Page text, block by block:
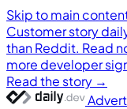
Skip to main
Customer story
than Reddit. Read
more developer
Read the story →